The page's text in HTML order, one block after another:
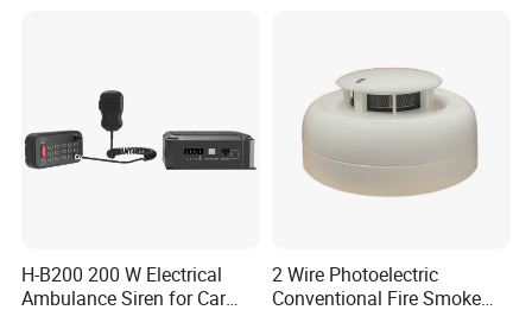
H-B200 200 W Electrical
Ambulance Siren for Car
2 Wire Photoelectric
Conventional Fire Smoke